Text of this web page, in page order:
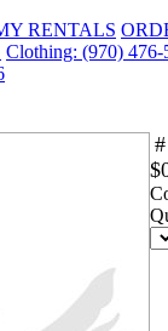
RENTALS
Clothing: (970) 476-
#
$